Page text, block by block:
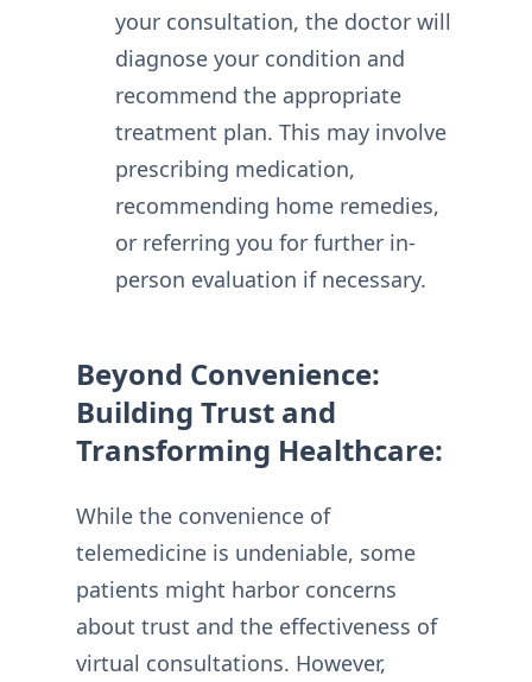
your consultation, the doctor will
diagnose your condition and
recommend the appropriate
treatment plan. This may involve
prescribing medication,
recommending home remedies,
or referring you for further in-
person evaluation if necessary.
Beyond Convenience:
Building Trust and
Transforming Healthcare:
While the convenience of
telemedicine is undeniable, some
patients might harbor concerns
about trust and the effectiveness of
virtual consultations. However,